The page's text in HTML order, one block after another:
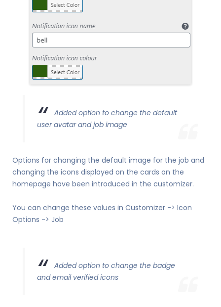
Added option to change the default
user avatar and job image
Options for changing the default image for the job and
changing the icons displayed on the cards on the
homepage have been introduced in the customizer.
You can change these values in Customizer -> Icon
Options -> Job
Added option to change the badge
and email verified icons